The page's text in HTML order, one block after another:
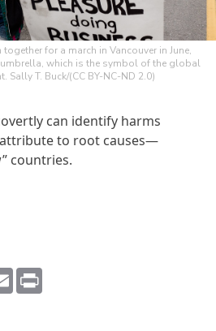
for a march in Vancouver in June,
umbrella, which is the symbol of the global
Sally T. Buck/(CC BY-NC-ND 2.0)
can identify harms
to root causes—
countries.
Email